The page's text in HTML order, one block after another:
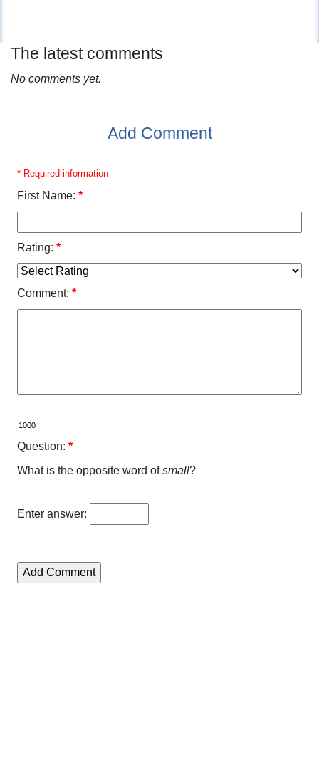
The latest comments
No comments yet.
Add Comment
* Required information
First Name: *
Rating: *
Comment: *
Question: *
What is the opposite word ofsmall?
Enter answer: